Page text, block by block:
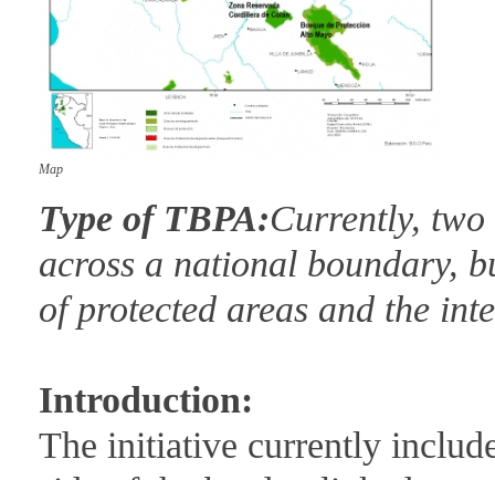
Map
Type of TBPA:Currently, two
across a national boundary,
of protected areas and the
Introduction:
The initiative currently